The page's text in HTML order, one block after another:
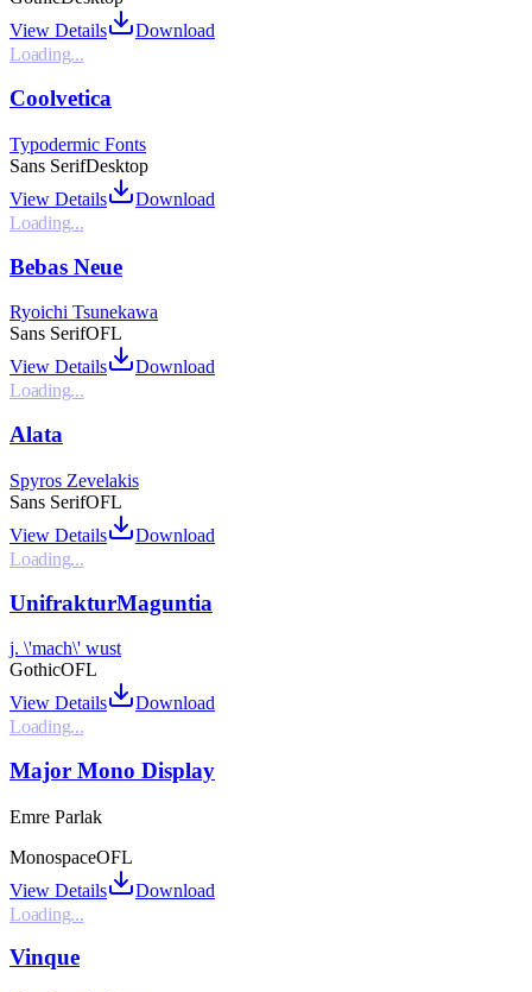
View Details
Download
Loading...
Coolvetica
Typodermic Fonts
Sans SerifDesktop
View Details
Download
Loading...
Bebas Neue
Ryoichi Tsunekawa
Sans SerifOFL
View Details
Download
Loading...
Alata
Spyros Zevelakis
Sans SerifOFL
View Details
Download
Loading...
UnifrakturMaguntia
j. \'mach\' wust
GothicOFL
View Details
Download
Loading...
Major Mono Display
Emre Parlak
MonospaceOFL
View Details
Download
Loading...
Vinque